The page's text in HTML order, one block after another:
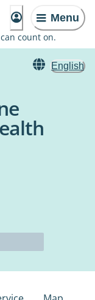
Menu
count on.
English